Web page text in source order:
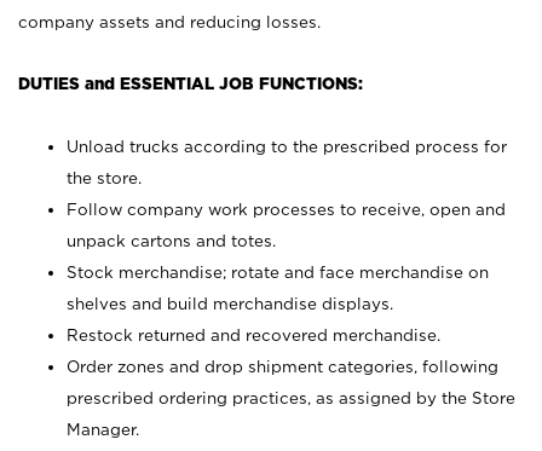
company assets and reducing losses.
DUTIES and ESSENTIAL JOB FUNCTIONS:
Unload trucks according to the prescribed process for
the store.
Follow company work processes to receive, open and
unpack cartons and totes.
Stock merchandise; rotate and face merchandise on
shelves and build merchandise displays.
Restock returned and recovered merchandise.
Order zones and drop shipment categories, following
prescribed ordering practices, as assigned by the Store
Manager.